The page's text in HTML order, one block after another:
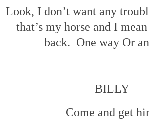
Look, I don’t want any
that’s my horse and I
back. One way Or
BILLY
Come and get